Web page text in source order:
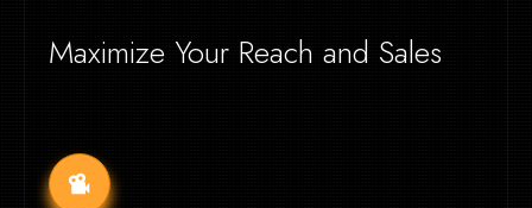
Maximize Your Reach and Sales